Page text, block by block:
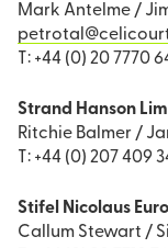
Mark Antelme /
T: +44 (0) 20 7770
Strand Hanson
Ritchie Balmer /
T: +44 (0) 207 409
Stifel Nicolaus
Callum Stewart /